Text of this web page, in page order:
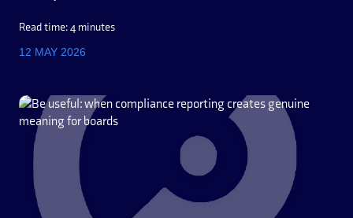
Read time: 4 minutes
12 MAY 2026